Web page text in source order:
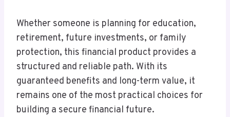
Whether someone is planning for education,
retirement, future investments, or family
protection, this financial product provides a
structured and reliable path. With its
guaranteed benefits and long-term value, it
remains one of the most practical choices for
building a secure financial future.